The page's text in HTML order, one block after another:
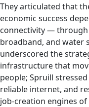
They articulated that
economic success
connectivity — through
broadband, and water
underscored the
infrastructure that
people; Spruill
reliable internet, and
job-creation engines